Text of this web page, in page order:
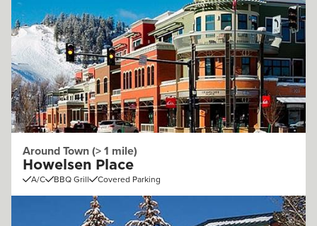
Around Town (> 1 mile)
Howelsen Place
A/C BBQ Grill Covered Parking